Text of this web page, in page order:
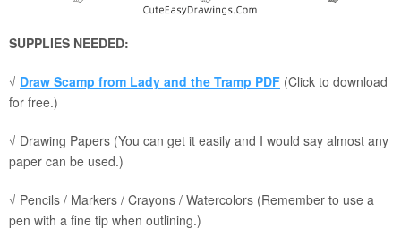
SUPPLIES NEEDED:
√ Draw Scamp from Lady and the Tramp PDF (Click to download
for free.)
√ Drawing Papers (You can get it easily and I would say almost any
paper can be used.)
√ Pencils / Markers / Crayons / Watercolors (Remember to use a
pen with a fine tip when outlining.)